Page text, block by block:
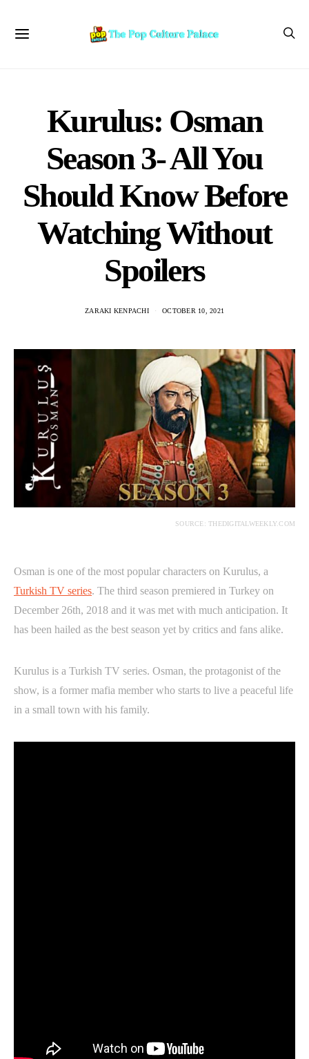
Kurulus: Osman
Season 3- All You
Should Know Before
Watching Without
Spoilers
ZARAKI KENPACHI OCTOBER 10, 2021
SOURCE: THEDIGITALWEEKLY.COM
Osman is one of the most popular characters on Kurulus, a
Turkish TV series. The third season premiered in Turkey on
December 26th, 2018 and it was met with much anticipation. It
has been hailed as the best season yet by critics and fans alike.
Kurulus is a Turkish TV series. Osman, the protagonist of the
show, is a former mafia member who starts to live a peaceful life
in a small town with his family.